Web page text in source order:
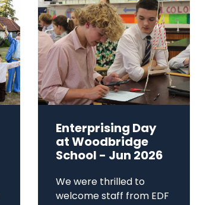
Enterprising Day
at Woodbridge
School - Jun 2026
We were thrilled to
welcome staff from EDF